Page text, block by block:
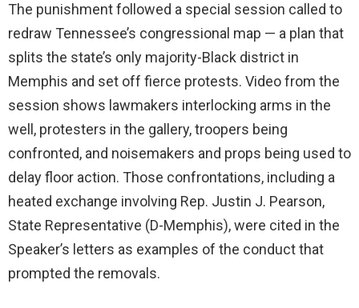
The punishment followed a special session called to
redraw Tennessee’s congressional map — a plan that
splits the state’s only majority-Black district in
Memphis and set off fierce protests. Video from the
session shows lawmakers interlocking arms in the
well, protesters in the gallery, troopers being
confronted, and noisemakers and props being used to
delay floor action. Those confrontations, including a
heated exchange involving Rep. Justin J. Pearson,
State Representative (D-Memphis), were cited in the
Speaker’s letters as examples of the conduct that
prompted the removals.